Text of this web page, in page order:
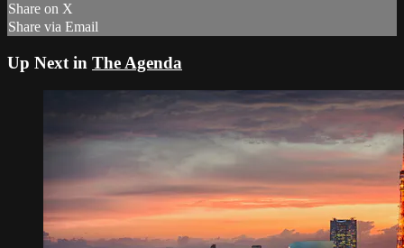
Share on X
Share via Email
Up Next in The Agenda